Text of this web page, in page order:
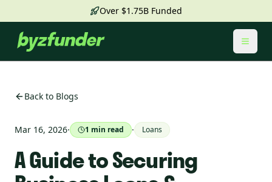
Over $1.75B Funded
Back to Blogs
Mar 16, 2026· 1 min read · Loans
A Guide to Securing